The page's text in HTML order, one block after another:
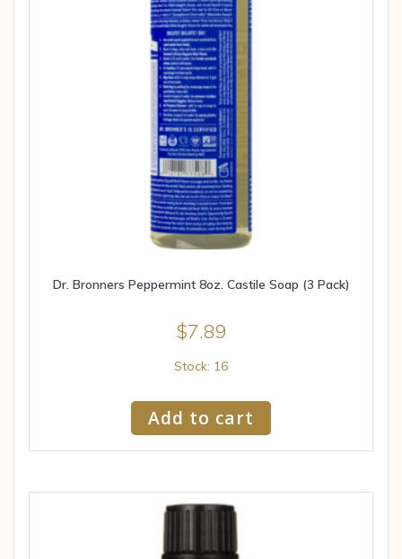
Dr. Bronners Peppermint 8oz. Castile Soap (3 Pack)
$7.89
Stock: 16
Add to cart